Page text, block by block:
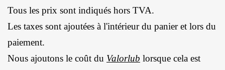
Tous les prix sont indiqués hors TVA.
Les taxes sont ajoutées à l'intérieur du panier et lors du
paiement.
Nous ajoutons le coût du Valorlub lorsque cela est